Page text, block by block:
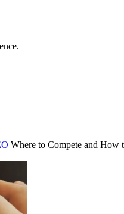
Where to Compete and